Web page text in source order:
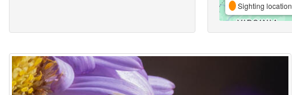
Sighting location